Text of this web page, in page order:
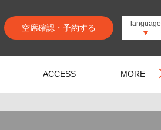
空席確認・予約する language
ACCESS MORE